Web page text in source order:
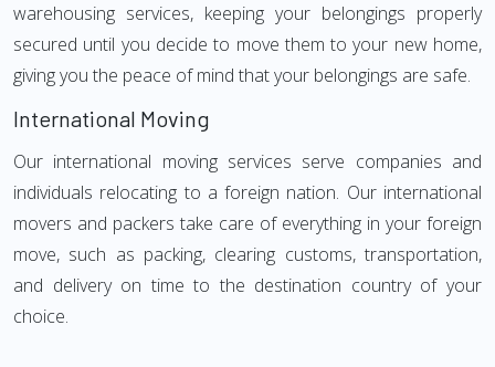
warehousing services, keeping your belongings properly
secured until you decide to move them to your new home,
giving you the peace of mind that your belongings are safe.
International Moving
Our international moving services serve companies and
individuals relocating to a foreign nation. Our international
movers and packers take care of everything in your foreign
move, such as packing, clearing customs, transportation,
and delivery on time to the destination country of your
choice.